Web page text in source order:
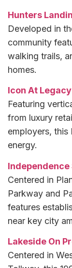
Hunters
Developed in
community
walking trails,
homes.
Icon At
Featuring
from luxury
employers, this
energy.
Independence
Centered in
Parkway and
features
near key city
Lakeside On
Centered in